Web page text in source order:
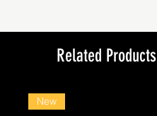
Related Products
New